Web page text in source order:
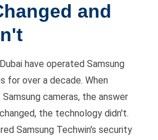
and
have operated Samsung
for over a decade. When
cameras, the answer
the technology didn't.
Samsung Techwin's security